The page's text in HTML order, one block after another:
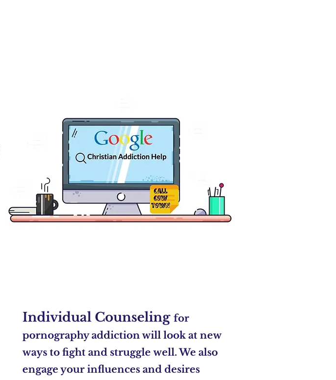
Individual Counseling for
pornography addiction will look at new
ways to fight and struggle well. We also
engage yourinfluences and desires